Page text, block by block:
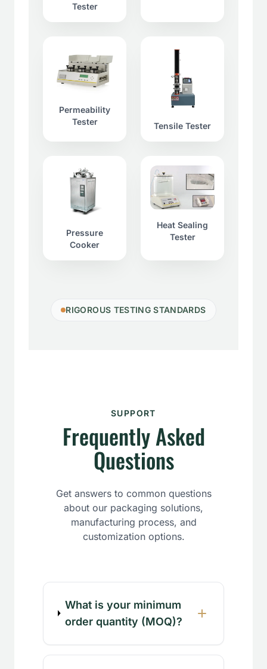
Tester
Permeability
Tester
Tensile Tester
Pressure
Cooker
Heat Sealing
Tester
RIGOROUS TESTING STANDARDS
SUPPORT
Frequently Asked
Questions
Get answers to common questions
about our packaging solutions,
manufacturing process, and
customization options.
What is your minimum
order quantity (MOQ)?